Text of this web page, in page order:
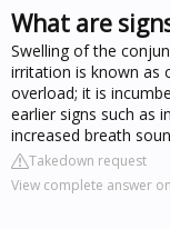
What are
Swelling of the
irritation is known as
overload; it is
earlier signs such as
increased breath
Takedown request
View complete answer